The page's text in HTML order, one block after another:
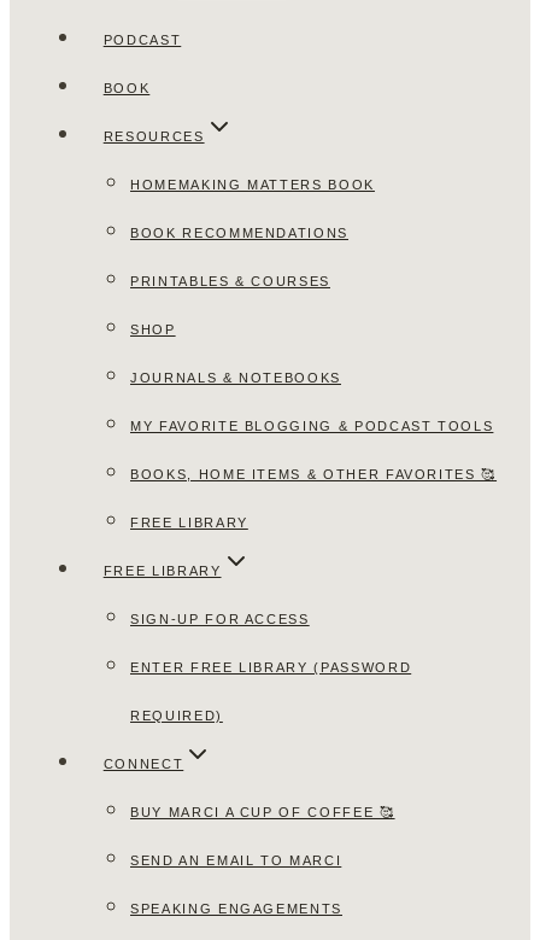
PODCAST
BOOK
RESOURCES
HOMEMAKING MATTERS BOOK
BOOK RECOMMENDATIONS
PRINTABLES & COURSES
SHOP
JOURNALS & NOTEBOOKS
MY FAVORITE BLOGGING & PODCAST TOOLS
BOOKS, HOME ITEMS & OTHER FAVORITES 🥰
FREE LIBRARY
FREE LIBRARY
SIGN-UP FOR ACCESS
ENTER FREE LIBRARY (PASSWORD
REQUIRED)
CONNECT
BUY MARCI A CUP OF COFFEE 🥰
SEND AN EMAIL TO MARCI
SPEAKING ENGAGEMENTS